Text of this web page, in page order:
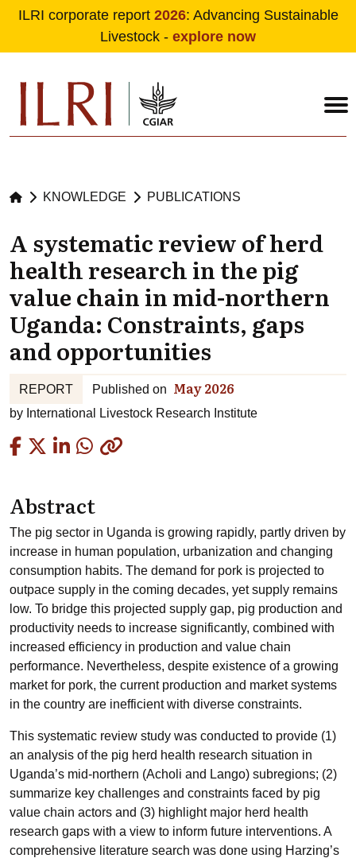
Skip to main content
ILRI corporate report 2026: Advancing Sustainable
Livestock - explore now
KNOWLEDGE PUBLICATIONS
A systematic review of herd
health research in the pig
value chain in mid-northern
Uganda: Constraints, gaps
and opportunities
REPORT Published on May 2026
by International Livestock Research Institute
Abstract
The pig sector in Uganda is growing rapidly, partly driven by
increase in human population, urbanization and changing
consumption habits. The demand for pork is projected to
outpace supply in the coming decades, yet supply remains
low. To bridge this projected supply gap, pig production and
productivity needs to increase significantly, combined with
increased efficiency in production and value chain
performance. Nevertheless, despite existence of a growing
market for pork, the current production and market systems
in the country are inefficient with diverse constraints.
This systematic review study was conducted to provide (1)
an analysis of the pig herd health research situation in
Uganda’s mid-northern (Acholi and Lango) subregions; (2)
summarize key challenges and constraints faced by pig
value chain actors and (3) highlight major herd health
research gaps with a view to inform future interventions. A
comprehensive literature search was done using Harzing’s